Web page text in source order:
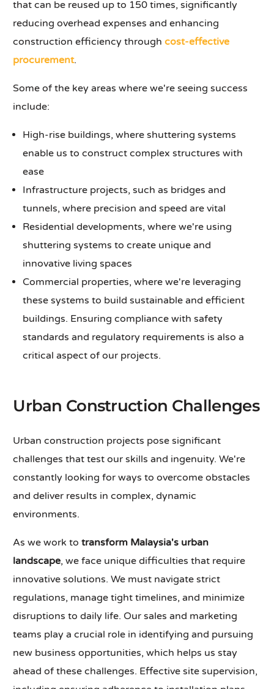
that can be reused up to 150 times, significantly
reducing overhead expenses and enhancing
construction efficiency throughcost-effective
procurement.
Some of the key areas where we're seeing success
include:
High-rise buildings, where shuttering systems
enable us to construct complex structures with
ease
Infrastructure projects, such as bridges and
tunnels, where precision and speed are vital
Residential developments, where we're using
shuttering systems to create unique and
innovative living spaces
Commercial properties, where we're leveraging
these systems to build sustainable and efficient
buildings. Ensuring compliance with safety
standards and regulatory requirements is also a
critical aspect of our projects.
Urban Construction Challenges
Urban construction projects pose significant
challenges that test our skills and ingenuity. We're
constantly looking for ways to overcome obstacles
and deliver results in complex, dynamic
environments.
As we work totransform Malaysia's urban
landscape, we face unique difficulties that require
innovative solutions. We must navigate strict
regulations, manage tight timelines, and minimize
disruptions to daily life. Our sales and marketing
teams play a crucial role in identifying and pursuing
new business opportunities, which helps us stay
ahead of these challenges. Effective site supervision,